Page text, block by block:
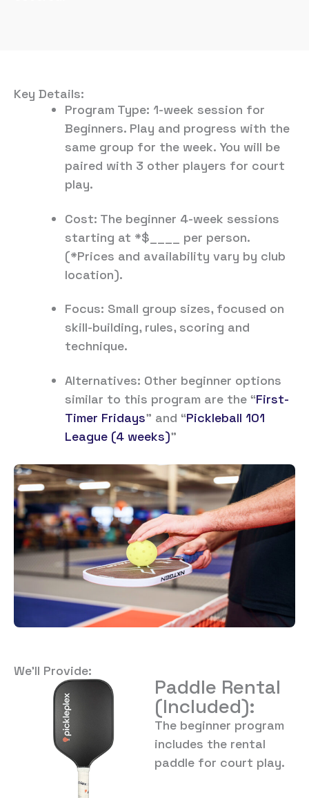
Key Details:
Program Type: 1-week session for
Beginners. Play and progress with the
same group for the week. You will be
paired with 3 other players for court
play.
Cost: The beginner 4-week sessions
starting at *$____ per person.
(*Prices and availability vary by club
location).
Focus: Small group sizes, focused on
skill-building, rules, scoring and
technique.
Alternatives: Other beginner options
similar to this program are the “First-
Timer Fridays” and “Pickleball 101
League (4 weeks)”
We’ll Provide:
Paddle Rental
(Included):
The beginner program
includes the rental
paddle for court play.